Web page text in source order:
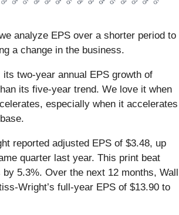
analyze EPS over a shorter period to
a change in the business.
two-year annual EPS growth of
its five-year trend. We love it when
especially when it accelerates
reported adjusted EPS of $3.48, up
quarter last year. This print beat
5.3%. Over the next 12 months, Wall
Wright’s full-year EPS of $13.90 to